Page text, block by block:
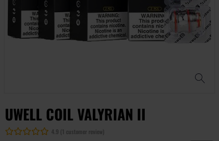
UWELL COIL VALYRIAN II
4.9 (1 customer review)